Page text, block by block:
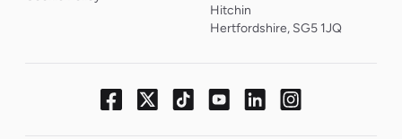
Hitchin
Hertfordshire, SG5 1JQ